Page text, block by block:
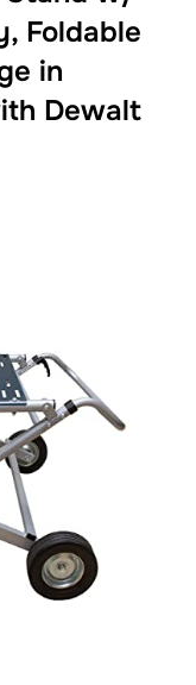
Foldable
in
Dewalt